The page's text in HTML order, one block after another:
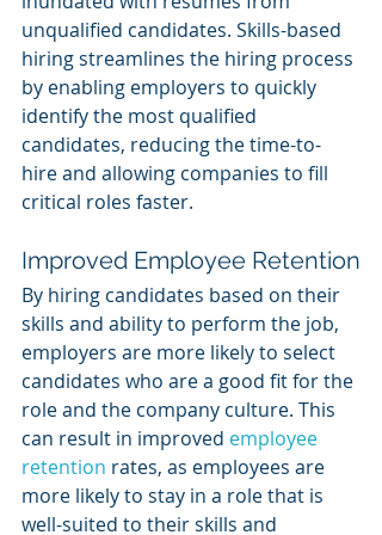
unqualified candidates. Skills-based
hiring streamlines the hiring process
by enabling employers to quickly
identify the most qualified
candidates, reducing the time-to-
hire and allowing companies to fill
critical roles faster.
Improved Employee Retention
By hiring candidates based on their
skills and ability to perform the job,
employers are more likely to select
candidates who are a good fit for the
role and the company culture. This
can result in improved employee
retention rates, as employees are
more likely to stay in a role that is
well-suited to their skills and